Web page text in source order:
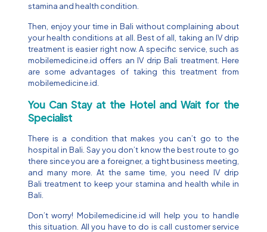
stamina and health condition.
Then, enjoy your time in Bali without complaining about
your health conditions at all. Best of all, taking an IV drip
treatment is easier right now. A specific service, such as
mobilemedicine.id offers an IV drip Bali treatment. Here
are some advantages of taking this treatment from
mobilemedicine.id.
You Can Stay at the Hotel and Wait for the
Specialist
There is a condition that makes you can’t go to the
hospital in Bali. Say you don’t know the best route to go
there since you are a foreigner, a tight business meeting,
and many more. At the same time, you need IV drip
Bali treatment to keep your stamina and health while in
Bali.
Don’t worry! Mobilemedicine.id will help you to handle
this situation. All you have to do is call customer service